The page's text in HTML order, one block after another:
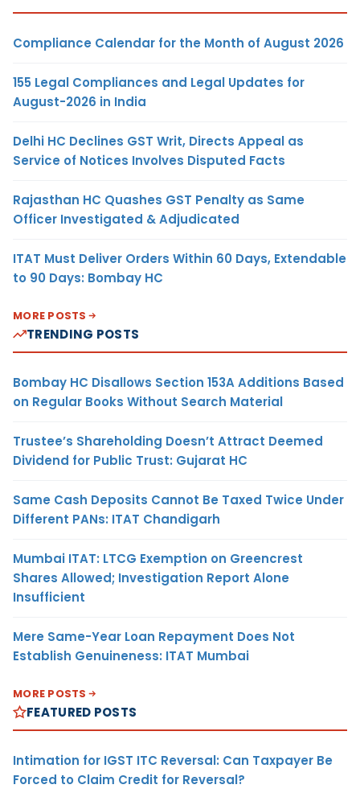
Compliance Calendar for the Month of August 2026
155 Legal Compliances and Legal Updates for
August-2026 in India
Delhi HC Declines GST Writ, Directs Appeal as
Service of Notices Involves Disputed Facts
Rajasthan HC Quashes GST Penalty as Same
Officer Investigated & Adjudicated
ITAT Must Deliver Orders Within 60 Days, Extendable
to 90 Days: Bombay HC
MORE POSTS
TRENDING POSTS
Bombay HC Disallows Section 153A Additions Based
on Regular Books Without Search Material
Trustee’s Shareholding Doesn’t Attract Deemed
Dividend for Public Trust: Gujarat HC
Same Cash Deposits Cannot Be Taxed Twice Under
Different PANs: ITAT Chandigarh
Mumbai ITAT: LTCG Exemption on Greencrest
Shares Allowed; Investigation Report Alone
Insufficient
Mere Same-Year Loan Repayment Does Not
Establish Genuineness: ITAT Mumbai
MORE POSTS
FEATURED POSTS
Intimation for IGST ITC Reversal: Can Taxpayer Be
Forced to Claim Credit for Reversal?